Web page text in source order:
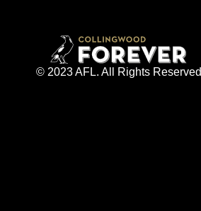
© 2023 AFL. All Rights Reserved